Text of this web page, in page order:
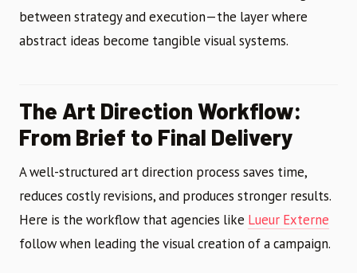
between strategy and execution—the layer where
abstract ideas become tangible visual systems.
The Art Direction Workflow:
From Brief to Final Delivery
A well-structured art direction process saves time,
reduces costly revisions, and produces stronger results.
Here is the workflow that agencies like Lueur Externe
follow when leading the visual creation of a campaign.